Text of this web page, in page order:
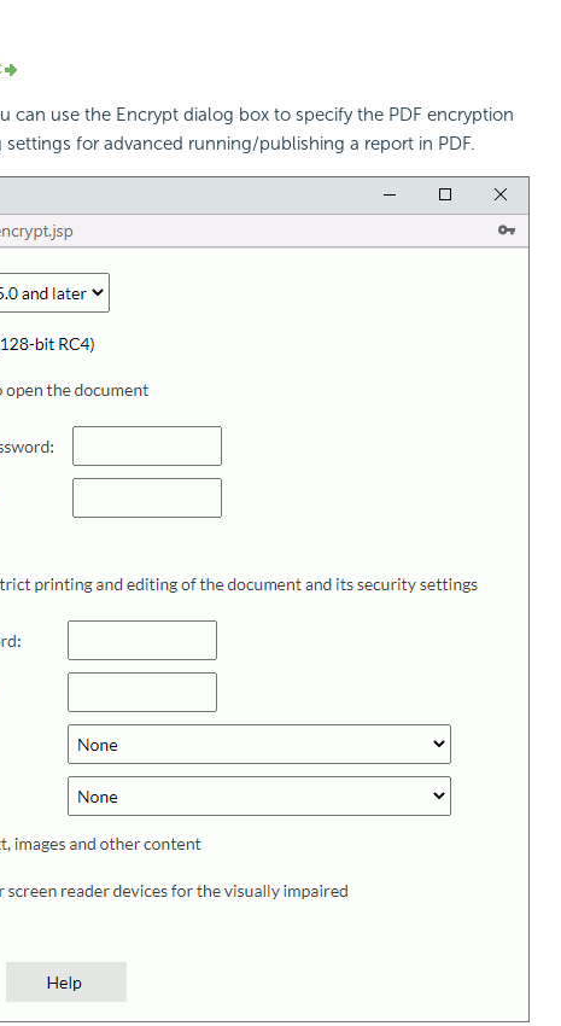
can use the Encrypt dialog box to specify the PDF encryption
for advanced running/publishing a report in PDF.